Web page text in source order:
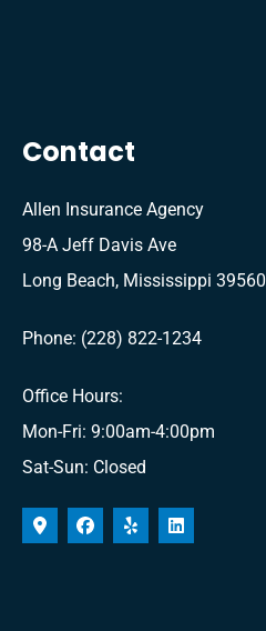
Contact
Allen Insurance Agency
98-A Jeff Davis Ave
Long Beach, Mississippi 39560
Phone: (228) 822-1234
Office Hours:
Mon-Fri: 9:00am-4:00pm
Sat-Sun: Closed